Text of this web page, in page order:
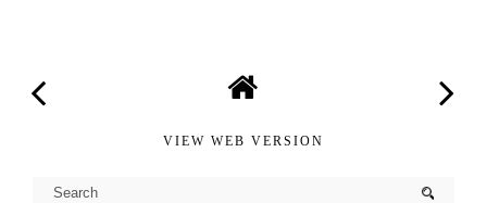
VIEW WEB VERSION